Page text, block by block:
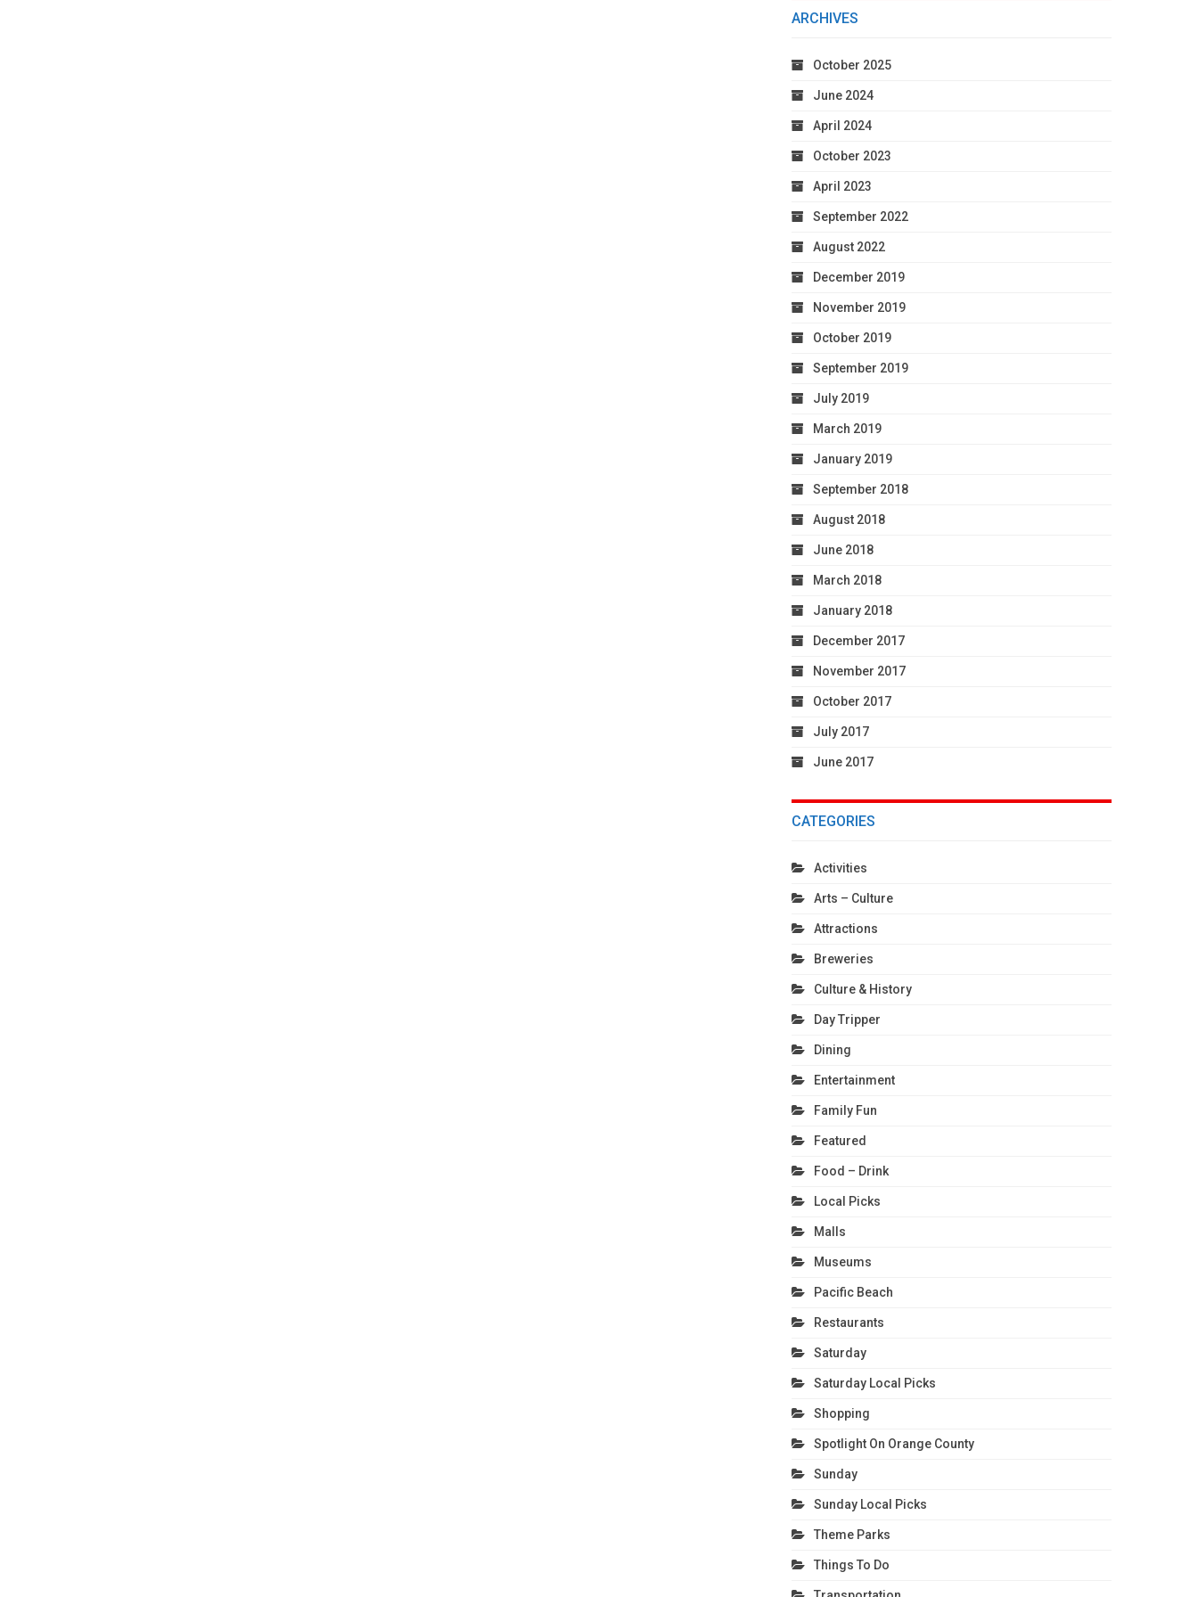
ARCHIVES
October 2025
June 2024
April 2024
October 2023
April 2023
September 2022
August 2022
December 2019
November 2019
October 2019
September 2019
July 2019
March 2019
January 2019
September 2018
August 2018
June 2018
March 2018
January 2018
December 2017
November 2017
October 2017
July 2017
June 2017
CATEGORIES
Activities
Arts – Culture
Attractions
Breweries
Culture & History
Day Tripper
Dining
Entertainment
Family Fun
Featured
Food – Drink
Local Picks
Malls
Museums
Pacific Beach
Restaurants
Saturday
Saturday Local Picks
Shopping
Spotlight On Orange County
Sunday
Sunday Local Picks
Theme Parks
Things To Do